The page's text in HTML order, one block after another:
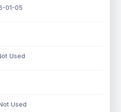
01-05
Used
Used